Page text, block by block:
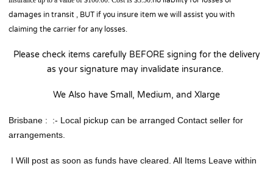
damages in transit , BUT if you insure item we will assist you with
claiming the carrier for any losses.
Please check items carefully BEFORE signing for the delivery
as your signature may invalidate insurance.
We Also have Small, Medium, and Xlarge
Brisbane : :- Local pickup can be arranged Contact seller for
arrangements.
I Will post as soon as funds have cleared. All Items Leave within